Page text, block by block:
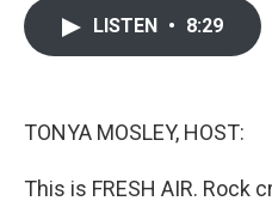
LISTEN • 8:29
TONYA MOSLEY, HOST:
This is FRESH AIR. Rock